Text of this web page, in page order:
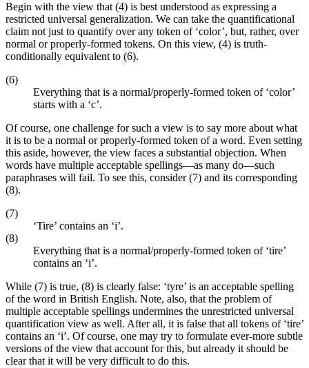
Begin with the view that (4) is best understood as expressing a
restricted universal generalization. We can take the quantificational
claim not just to quantify over any token of ‘color’, but, rather, over
normal or properly-formed tokens. On this view, (4) is truth-
conditionally equivalent to (6).
(6)
Everything that is a normal/properly-formed token of ‘color’
starts with a ‘c’.
Of course, one challenge for such a view is to say more about what
it is to be a normal or properly-formed token of a word. Even setting
this aside, however, the view faces a substantial objection. When
words have multiple acceptable spellings—as many do—such
paraphrases will fail. To see this, consider (7) and its corresponding
(8).
(7)
‘Tire’ contains an ‘i’.
(8)
Everything that is a normal/properly-formed token of ‘tire’
contains an ‘i’.
While (7) is true, (8) is clearly false: ‘tyre’ is an acceptable spelling
of the word in British English. Note, also, that the problem of
multiple acceptable spellings undermines the unrestricted universal
quantification view as well. After all, it is false that all tokens of ‘tire’
contains an ‘i’. Of course, one may try to formulate ever-more subtle
versions of the view that account for this, but already it should be
clear that it will be very difficult to do this.